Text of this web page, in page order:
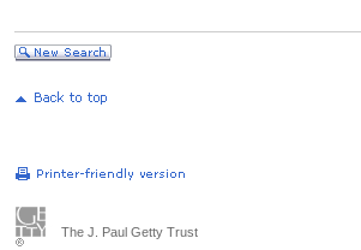
The J. Paul Getty Trust